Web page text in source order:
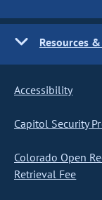
Resources
Accessibility
Capitol Security
Colorado Open
Retrieval Fee